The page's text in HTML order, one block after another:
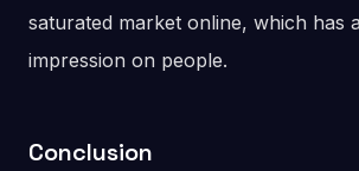
saturated market online, which has
impression on people.
Conclusion